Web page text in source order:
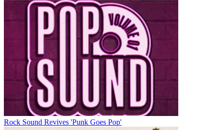
Rock Sound Revives 'Punk Goes Pop'